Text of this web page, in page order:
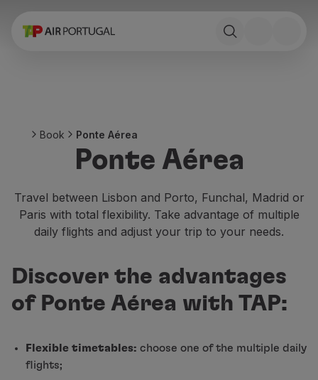
Book
Stopover
Trip information
Special needs
Traveling with animals
Babies and children
On board
Fly in Business
Fly Economy Prime
Meals on board
Entertainment
Book Ponte Aérea
Ponte Aérea
Travel between Lisbon and Porto, Funchal, Madrid or
Paris with total flexibility. Take advantage of multiple
daily flights and adjust your trip to your needs.
Discover the advantages
of Ponte Aérea with TAP:
Flexible timetables: choose one of the multiple daily
flights;